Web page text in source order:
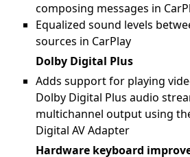
composing messages in
Equalized sound levels
sources in CarPlay
Dolby Digital Plus
Adds support for playing
Dolby Digital Plus audio
multichannel output using
Digital AV Adapter
Hardware keyboard